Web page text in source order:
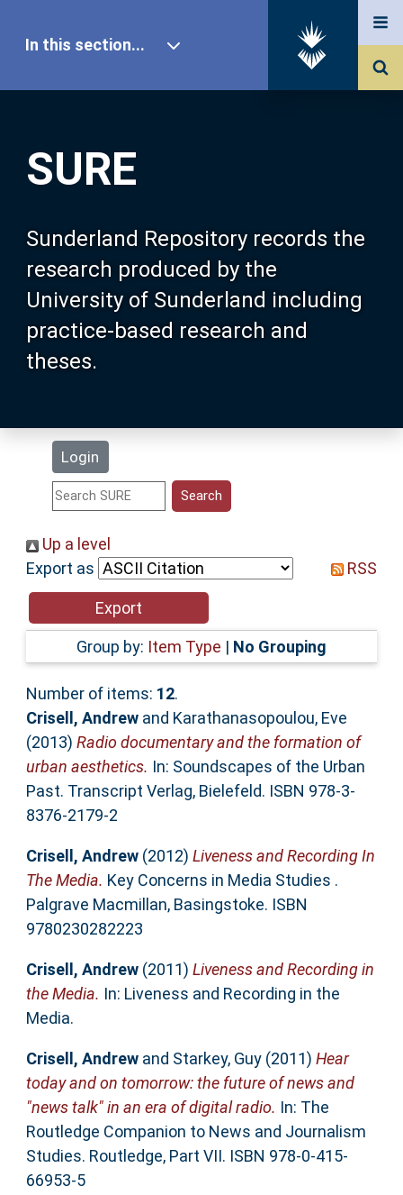
SURE
Sunderland Repository records the
research produced by the
University of Sunderland including
practice-based research and
theses.
Login
In this section...
Our Research
About SURE
Browse
Search
Statistics
Help
Accessibility
Up a level
Export as
RSS
Group by: Item Type | No Grouping
Number of items: 12.
Crisell, Andrewand Karathanasopoulou, Eve
(2013) Radio documentary and the formation of
urban aesthetics. In: Soundscapes of the Urban
Past. Transcript Verlag, Bielefeld. ISBN 978-3-
8376-2179-2
Crisell, Andrew(2012) Liveness and Recording In
The Media. Key Concerns in Media Studies .
Palgrave Macmillan, Basingstoke. ISBN
9780230282223
Crisell, Andrew(2011) Liveness and Recording in
the Media. In: Liveness and Recording in the
Media.
Crisell, Andrewand Starkey, Guy(2011) Hear
today and on tomorrow: the future of news and
"news talk" in an era of digital radio. In: The
Routledge Companion to News and Journalism
Studies. Routledge, Part VII. ISBN 978-0-415-
66953-5